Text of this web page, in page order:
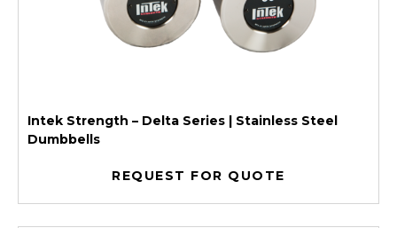
Intek Strength – Delta Series | Stainless Steel
Dumbbells
REQUEST FOR QUOTE